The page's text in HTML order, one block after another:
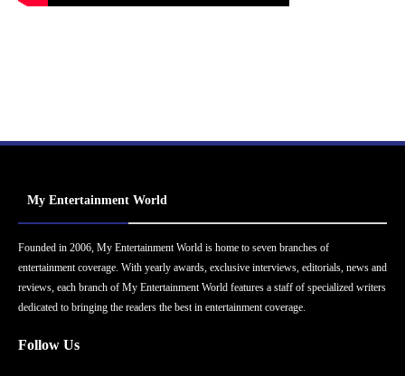
My Entertainment World
Founded in 2006, My Entertainment World is home to seven branches of
entertainment coverage. With yearly awards, exclusive interviews, editorials, news and
reviews, each branch of My Entertainment World features a staff of specialized writers
dedicated to bringing the readers the best in entertainment coverage.
Follow Us